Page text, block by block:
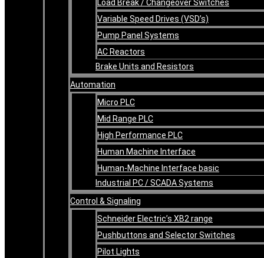
Load Break / Changeover Switches
Variable Speed Drives (VSD’s)
Pump Panel Systems
AC Reactors
Brake Units and Resistors
Automation
Micro PLC
Mid Range PLC
High Performance PLC
Human Machine Interface
Human-Machine Interface basic
Industrial PC / SCADA Systems
Control & Signaling
Schneider Electric’s XB2 range
Pushbuttons and Selector Switches
Pilot Lights